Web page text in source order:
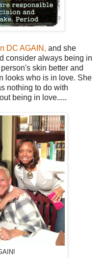
DC AGAIN, and she
consider always being in
skin better and
looks who is in love. She
nothing to do with
being in love.....